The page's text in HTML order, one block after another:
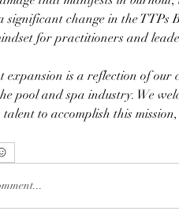
significant change in the TTPs
for practitioners and
expansion is a reflection of our
pool and spa industry. We
to accomplish this